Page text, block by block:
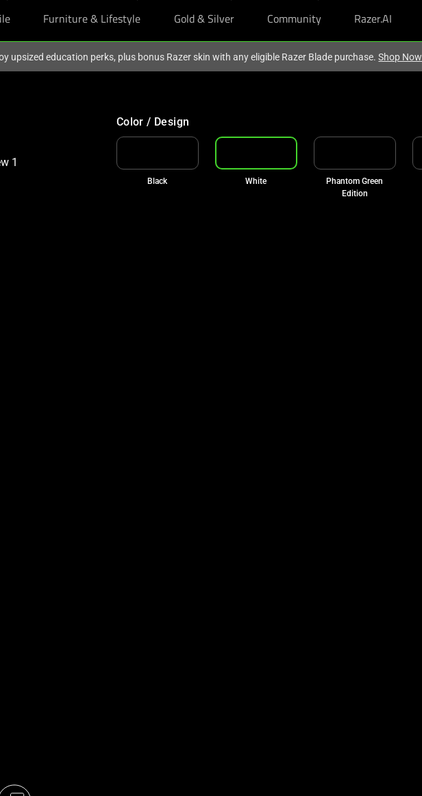
Furniture & Lifestyle Gold & Silver Community Razer.AI
upsized education perks, plus bonus Razer skin with any eligible Razer Blade purchase.Shop Now
Color / Design
Black White
Phantom Green
Edition